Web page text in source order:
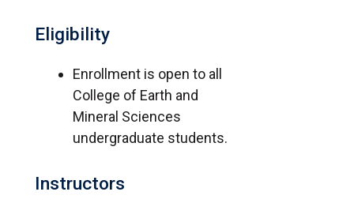
Eligibility
Enrollment is open to all
College of Earth and
Mineral Sciences
undergraduate students.
Instructors